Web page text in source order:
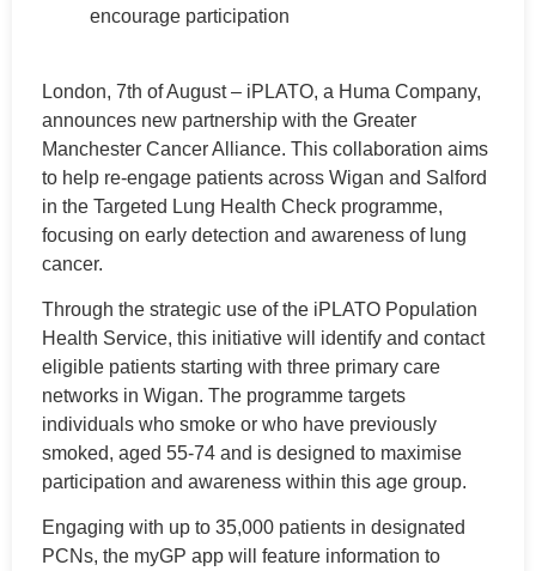
encourage participation
London, 7th of August – iPLATO, a Huma Company,
announces new partnership with the Greater
Manchester Cancer Alliance. This collaboration aims
to help re-engage patients across Wigan and Salford
in the Targeted Lung Health Check programme,
focusing on early detection and awareness of lung
cancer.
Through the strategic use of the iPLATO Population
Health Service, this initiative will identify and contact
eligible patients starting with three primary care
networks in Wigan. The programme targets
individuals who smoke or who have previously
smoked, aged 55-74 and is designed to maximise
participation and awareness within this age group.
Engaging with up to 35,000 patients in designated
PCNs, the myGP app will feature information to